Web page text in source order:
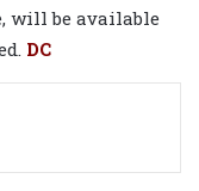
will be available
DC